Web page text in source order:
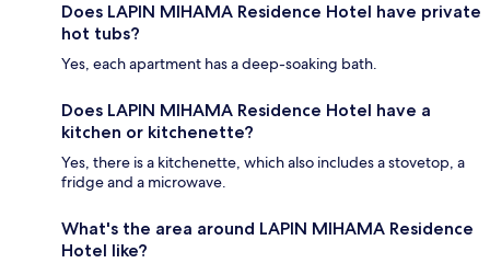
Does LAPIN MIHAMA Residence Hotel have private
hot tubs?
Yes, each apartment has a deep-soaking bath.
Does LAPIN MIHAMA Residence Hotel have a
kitchen or kitchenette?
Yes, there is a kitchenette, which also includes a stovetop, a
fridge and a microwave.
What's the area around LAPIN MIHAMA Residence
Hotel like?